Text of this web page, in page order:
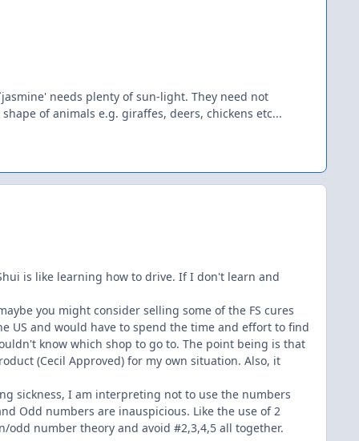
needs plenty of sun-light. They need not
of animals e.g. giraffes, deers, chickens etc...
is like learning how to drive. If I don't learn and
you might consider selling some of the FS cures
US and would have to spend the time and effort to find
know which shop to go to. The point being is that
(Cecil Approved) for my own situation. Also, it
sickness, I am interpreting not to use the numbers
Odd numbers are inauspicious. Like the use of 2
odd number theory and avoid #2,3,4,5 all together.